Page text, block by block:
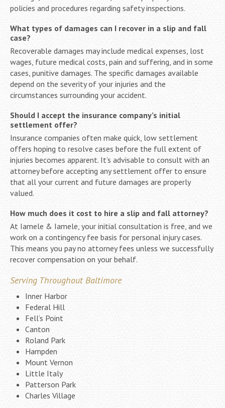
policies and procedures regarding safety inspections.
What types of damages can I recover in a slip and fall
case?
Recoverable damages may include medical expenses, lost
wages, future medical costs, pain and suffering, and in some
cases, punitive damages. The specific damages available
depend on the severity of your injuries and the
circumstances surrounding your accident.
Should I accept the insurance company’s initial
settlement offer?
Insurance companies often make quick, low settlement
offers hoping to resolve cases before the full extent of
injuries becomes apparent. It’s advisable to consult with an
attorney before accepting any settlement offer to ensure
that all your current and future damages are properly
valued.
How much does it cost to hire a slip and fall attorney?
At Iamele & Iamele, your initial consultation is free, and we
work on a contingency fee basis for personal injury cases.
This means you pay no attorney fees unless we successfully
recover compensation on your behalf.
Serving Throughout Baltimore
Inner Harbor
Federal Hill
Fell’s Point
Canton
Roland Park
Hampden
Mount Vernon
Little Italy
Patterson Park
Charles Village